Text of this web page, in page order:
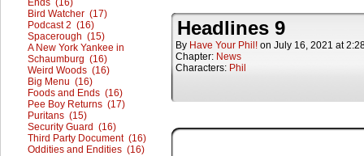
Ends (16)
Bird Watcher (17)
Podcast 2 (16)
Spacerough (15)
A New York Yankee in
Schaumburg (16)
Weird Woods (16)
Big Menu (16)
Foods and Ends (16)
Pee Boy Returns (17)
Puritans (15)
Security Guard (16)
Third Party Document (16)
Oddities and Endities (16)
Headlines 9
By Have Your Phil! on July 16, 2021 at
Chapter: News
Characters: Phil